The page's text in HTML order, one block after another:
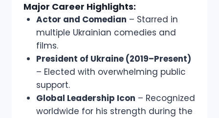
Major Career Highlights:
Actor and Comedian – Starred in
multiple Ukrainian comedies and
films.
President of Ukraine (2019–Present)
– Elected with overwhelming public
support.
Global Leadership Icon – Recognized
worldwide for his strength during the